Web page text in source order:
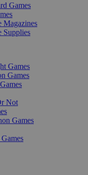
Games
Magazines
Supplies
Games
Games
Not
Games